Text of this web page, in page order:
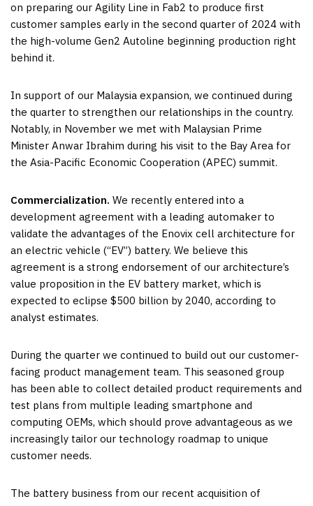
on preparing our Agility Line in Fab2 to produce first
customer samples early in the second quarter of 2024 with
the high-volume Gen2 Autoline beginning production right
behind it.
In support of our Malaysia expansion, we continued during
the quarter to strengthen our relationships in the country.
Notably, in November we met with Malaysian Prime
Minister Anwar Ibrahim during his visit to the Bay Area for
the Asia-Pacific Economic Cooperation (APEC) summit.
Commercialization. We recently entered into a
development agreement with a leading automaker to
validate the advantages of the Enovix cell architecture for
an electric vehicle (“EV”) battery. We believe this
agreement is a strong endorsement of our architecture’s
value proposition in the EV battery market, which is
expected to eclipse $500 billion by 2040, according to
analyst estimates.
During the quarter we continued to build out our customer-
facing product management team. This seasoned group
has been able to collect detailed product requirements and
test plans from multiple leading smartphone and
computing OEMs, which should prove advantageous as we
increasingly tailor our technology roadmap to unique
customer needs.
The battery business from our recent acquisition of